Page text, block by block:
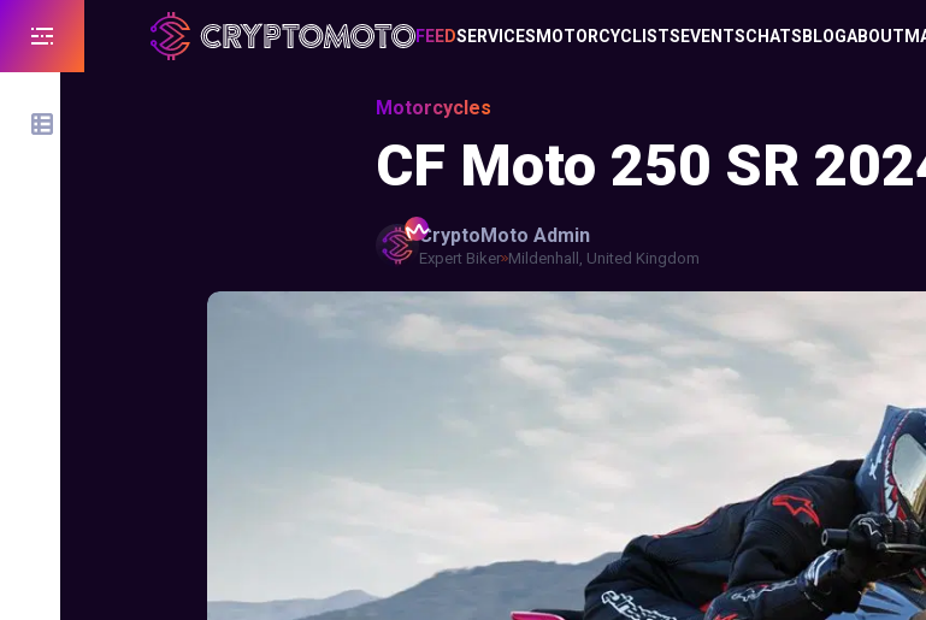
FEEDSERVICES MOTORCYCLISTS EVENTSCHATS BLOGABOUT
Motorcycles
CF Moto 250 SR
CryptoMoto Admin
Expert Biker Mildenhall, United Kingdom